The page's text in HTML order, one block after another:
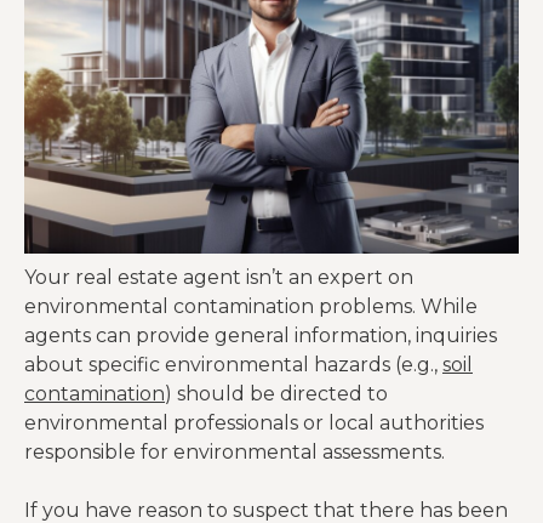
Your real estate agent isn’t an expert on
environmental contamination problems. While
agents can provide general information, inquiries
about specific environmental hazards (e.g., soil
contamination) should be directed to
environmental professionals or local authorities
responsible for environmental assessments.
If you have reason to suspect that there has been